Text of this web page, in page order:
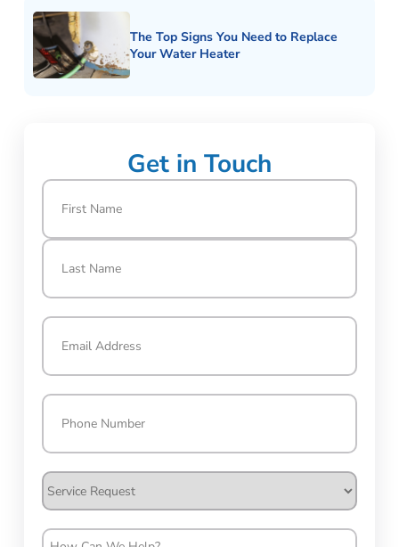
The Top Signs You Need to Replace
Your Water Heater
Get in Touch
Name
First
Email
Phone
Service
Request
How